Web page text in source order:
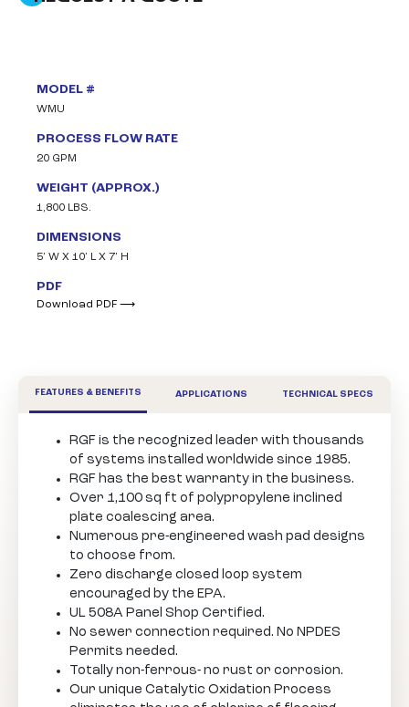
MODEL #
WMU
PROCESS FLOW RATE
20 GPM
WEIGHT (APPROX.)
1,800 LBS.
DIMENSIONS
5’ W X 10’ L X 7’ H
PDF
Download PDF ⟶
FEATURES & BENEFITS APPLICATIONS TECHNICAL SPECS
RGF is the recognized leader with thousands
of systems installed worldwide since 1985.
RGF has the best warranty in the business.
Over 1,100 sq ft of polypropylene inclined
plate coalescing area.
Numerous pre-engineered wash pad designs
to choose from.
Zero discharge closed loop system
encouraged by the EPA.
UL 508A Panel Shop Certified.
No sewer connection required. No NPDES
Permits needed.
Totally non-ferrous- no rust or corrosion.
Our unique Catalytic Oxidation Process